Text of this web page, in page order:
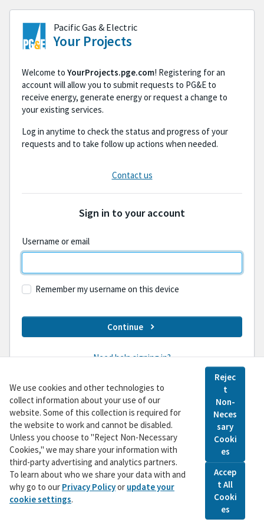
Pacific Gas & Electric
Your Projects
Welcome to YourProjects.pge.com! Registering for an
account will allow you to submit requests to PG&E to
receive energy, generate energy or request a change to
your existing services.
Log in anytime to check the status and progress of your
requests and to take follow up actions when needed.
Contact us
Sign in to your account
Username or email
Remember my username on this device
Continue
Need help signing in?
Don't have an account yet? Sign Up
©2026Pacific Gas and Electric Company • This
website and the messages contained in its webpages
are funded by customers unless otherwise noted • All
Rights Reserved •Privacy Policy
Do Not Sell My Personal Information
We use cookies and other technologies to
collect information about your use of our
website. Some of this collection is required for
the website to work and cannot be disabled.
Unless you choose to "Reject Non-Necessary
Cookies," we may share your information with
third-party advertising and analytics partners.
To learn about who we share your data with and
why go to our Privacy Policyor update your
cookie settings.
Rejec
t
Non-
Neces
sary
Cooki
es
Accep
t All
Cooki
es